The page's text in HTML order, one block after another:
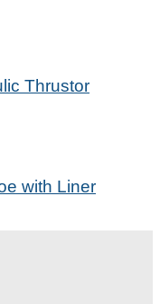
Thrustor
with Liner